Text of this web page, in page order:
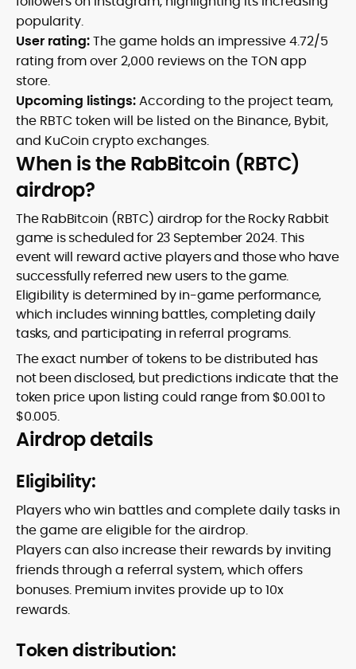
popularity.
User rating:The game holds an impressive 4.72/5
rating from over 2,000 reviews on the TON app
store.
Upcoming listings:According to the project team,
the RBTC token will be listed on the Binance, Bybit,
and KuCoin crypto exchanges.
When is the RabBitcoin (RBTC)
airdrop?
The RabBitcoin (RBTC) airdrop for the Rocky Rabbit
game is scheduled for 23 September 2024. This
event will reward active players and those who have
successfully referred new users to the game.
Eligibility is determined by in-game performance,
which includes winning battles, completing daily
tasks, and participating in referral programs.
The exact number of tokens to be distributed has
not been disclosed, but predictions indicate that the
token price upon listing could range from $0.001 to
$0.005.
Airdrop details
Eligibility:
Players who win battles and complete daily tasks in
the game are eligible for the airdrop.
Players can also increase their rewards by inviting
friends through a referral system, which offers
bonuses. Premium invites provide up to 10x
rewards.
Token distribution: